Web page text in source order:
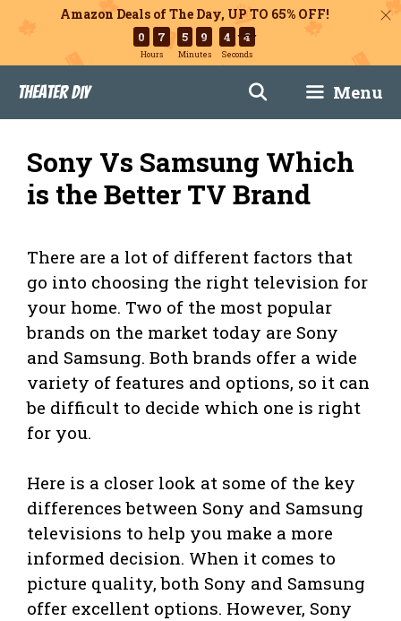
Amazon Deals of The Day, UP TO 65% OFF!
0 7
Hours
5 9
Minutes
4 3
Seconds
content
Theater DIY Menu
Sony Vs Samsung Which
is the Better TV Brand
There are a lot of different factors that
go into choosing the right television for
your home. Two of the most popular
brands on the market today are Sony
and Samsung. Both brands offer a wide
variety of features and options, so it can
be difficult to decide which one is right
for you.
Here is a closer look at some of the key
differences between Sony and Samsung
televisions to help you make a more
informed decision. When it comes to
picture quality, both Sony and Samsung
offer excellent options. However, Sony